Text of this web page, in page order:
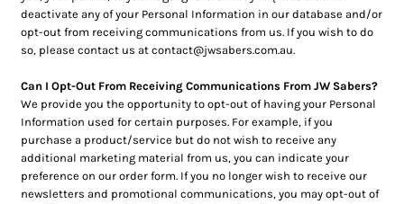
deactivate any of your Personal Information in our database and/or
opt-out from receiving communications from us. If you wish to do
so, please contact us at contact@jwsabers.com.au.
Can I Opt-Out From Receiving Communications From JW Sabers?
We provide you the opportunity to opt-out of having your Personal
Information used for certain purposes. For example, if you
purchase a product/service but do not wish to receive any
additional marketing material from us, you can indicate your
preference on our order form. If you no longer wish to receive our
newsletters and promotional communications, you may opt-out of